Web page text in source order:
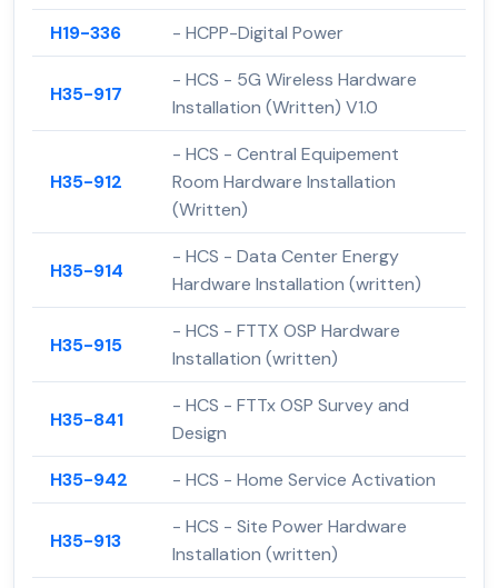
H19-336
- HCPP-Digital Power
H35-917
- HCS - 5G Wireless Hardware
Installation (Written) V1.0
H35-912
- HCS - Central Equipement
Room Hardware Installation
(Written)
H35-914
- HCS - Data Center Energy
Hardware Installation (written)
H35-915
- HCS - FTTX OSP Hardware
Installation (written)
H35-841
- HCS - FTTx OSP Survey and
Design
H35-942
- HCS - Home Service Activation
H35-913
- HCS - Site Power Hardware
Installation (written)